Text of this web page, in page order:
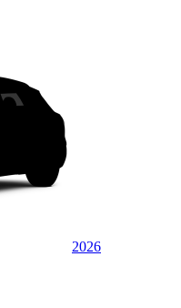
2026